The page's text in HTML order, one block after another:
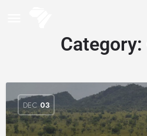
Category:
DEC 03